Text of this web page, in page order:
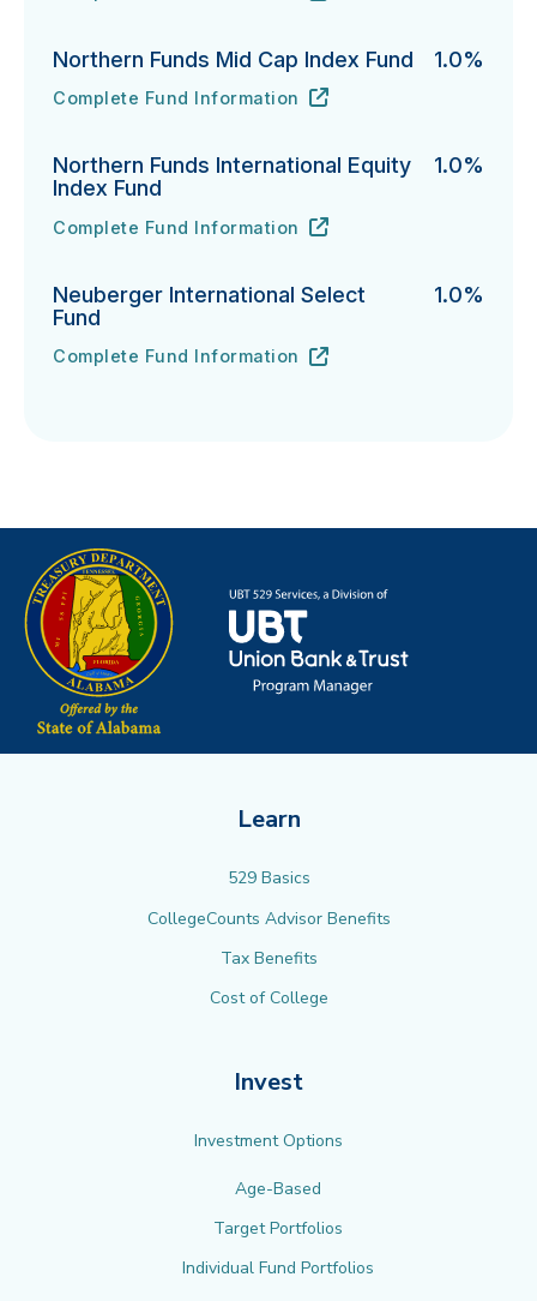
Northern Funds Mid Cap Index Fund 1.0%
Northern Funds Mid Cap Index Fund's
Complete Fund Information
URL
(opens in new tab)
Northern Funds International Equity
Index Fund
1.0%
Northern Funds International Equity Index Fund's
Complete Fund Information
URL
(opens in new tab)
Neuberger International Select
Fund
1.0%
Neuberger International Select Fund's
Complete Fund Information
URL
(opens in new tab)
Learn
529 Basics
CollegeCounts Advisor Benefits
Tax Benefits
Cost of College
Invest
Investment Options
Age-Based
Target Portfolios
Individual Fund Portfolios